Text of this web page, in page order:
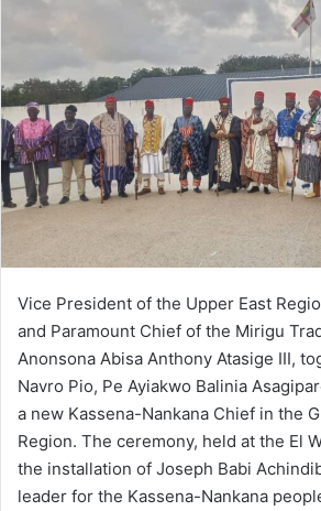
Vice President of the Upper East
and Paramount Chief of the Mirigu
Anonsona Abisa Anthony Atasige III,
Navro Pio, Pe Ayiakwo Balinia
a new Kassena-Nankana Chief in the
Region. The ceremony, held at the El
the installation of Joseph Babi
leader for the Kassena-Nankana